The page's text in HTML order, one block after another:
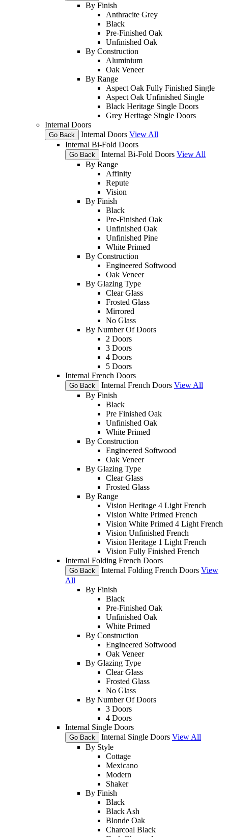
By Finish
Anthracite Grey
Black
Pre-Finished Oak
Unfinished Oak
By Construction
Aluminium
Oak Veneer
By Range
Aspect Oak Fully Finished Single
Aspect Oak Unfinished Single
Black Heritage Single Doors
Grey Heritage Single Doors
Internal Doors
Go Back Internal Doors View All
Internal Bi-Fold Doors
Go Back Internal Bi-Fold Doors View All
By Range
Affinity
Repute
Vision
By Finish
Black
Pre-Finished Oak
Unfinished Oak
Unfinished Pine
White Primed
By Construction
Engineered Softwood
Oak Veneer
By Glazing Type
Clear Glass
Frosted Glass
Mirrored
No Glass
By Number Of Doors
2 Doors
3 Doors
4 Doors
5 Doors
Internal French Doors
Go Back Internal French Doors View All
By Finish
Black
Pre Finished Oak
Unfinished Oak
White Primed
By Construction
Engineered Softwood
Oak Veneer
By Glazing Type
Clear Glass
Frosted Glass
By Range
Vision Heritage 4 Light French
Vision White Primed French
Vision White Primed 4 Light French
Vision Unfinished French
Vision Heritage 1 Light French
Vision Fully Finished French
Internal Folding French Doors
Go Back Internal Folding French Doors View
All
By Finish
Black
Pre-Finished Oak
Unfinished Oak
White Primed
By Construction
Engineered Softwood
Oak Veneer
By Glazing Type
Clear Glass
Frosted Glass
No Glass
By Number Of Doors
3 Doors
4 Doors
Internal Single Doors
Go Back Internal Single Doors View All
By Style
Cottage
Mexicano
Modern
Shaker
By Finish
Black
Black Ash
Blonde Oak
Charcoal Black